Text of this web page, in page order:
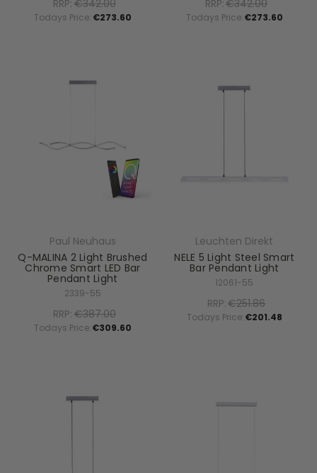
RRP:€342.00
Todays Price: €273.60
RRP:€342.00
Todays Price:€273.60
Paul Neuhaus
Q-MALINA 2 Light Brushed
Chrome Smart LED Bar
Pendant Light
2339-55
RRP:€387.00
Todays Price:€309.60
Leuchten Direkt
NELE 5 Light Steel Smart
Bar Pendant Light
12061-55
RRP:€251.86
Todays Price:€201.48